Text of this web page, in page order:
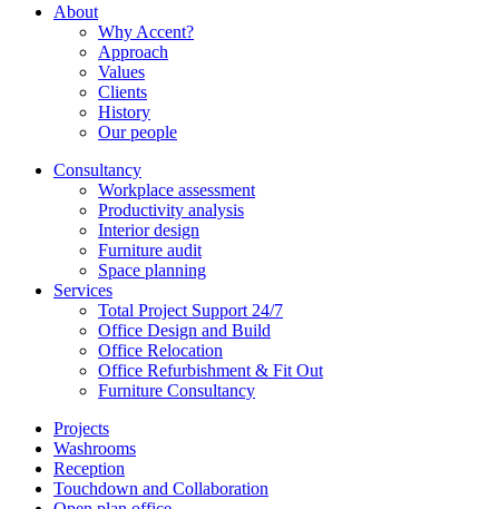
About
Why Accent?
Approach
Values
Clients
History
Our people
Consultancy
Workplace assessment
Productivity analysis
Interior design
Furniture audit
Space planning
Services
Total Project Support 24/7
Office Design and Build
Office Relocation
Office Refurbishment & Fit Out
Furniture Consultancy
Projects
Washrooms
Reception
Touchdown and Collaboration